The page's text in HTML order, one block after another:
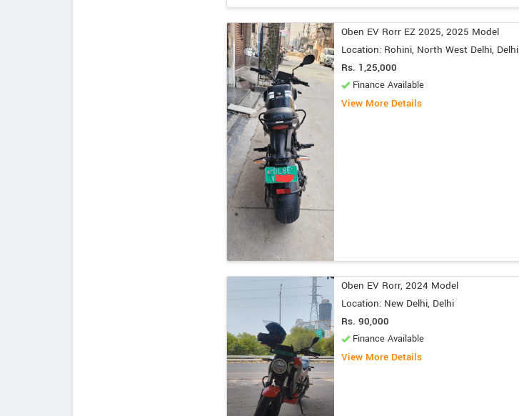
Oben EV Rorr EZ 2025, 2025 Model
Location: Rohini, North West Delhi, Delhi
Rs. 1,25,000
Finance Available
View More Details
Oben EV Rorr, 2024 Model
Location: New Delhi, Delhi
Rs. 90,000
Finance Available
View More Details